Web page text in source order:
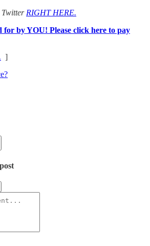
RIGHT HERE.
for by YOU! Please click here to pay
]